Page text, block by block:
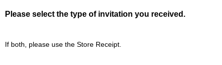
Please select the type of invitation you received.
If both, please use the Store Receipt.